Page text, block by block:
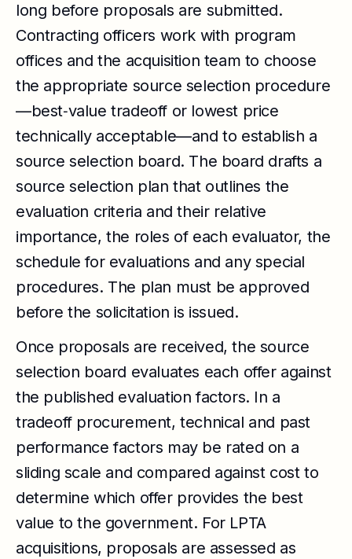
long before proposals are submitted.
Contracting officers work with program
offices and the acquisition team to choose
the appropriate source selection procedure
—best‑value tradeoff or lowest price
technically acceptable—and to establish a
source selection board. The board drafts a
source selection plan that outlines the
evaluation criteria and their relative
importance, the roles of each evaluator, the
schedule for evaluations and any special
procedures. The plan must be approved
before the solicitation is issued.
Once proposals are received, the source
selection board evaluates each offer against
the published evaluation factors. In a
tradeoff procurement, technical and past
performance factors may be rated on a
sliding scale and compared against cost to
determine which offer provides the best
value to the government. For LPTA
acquisitions, proposals are assessed as